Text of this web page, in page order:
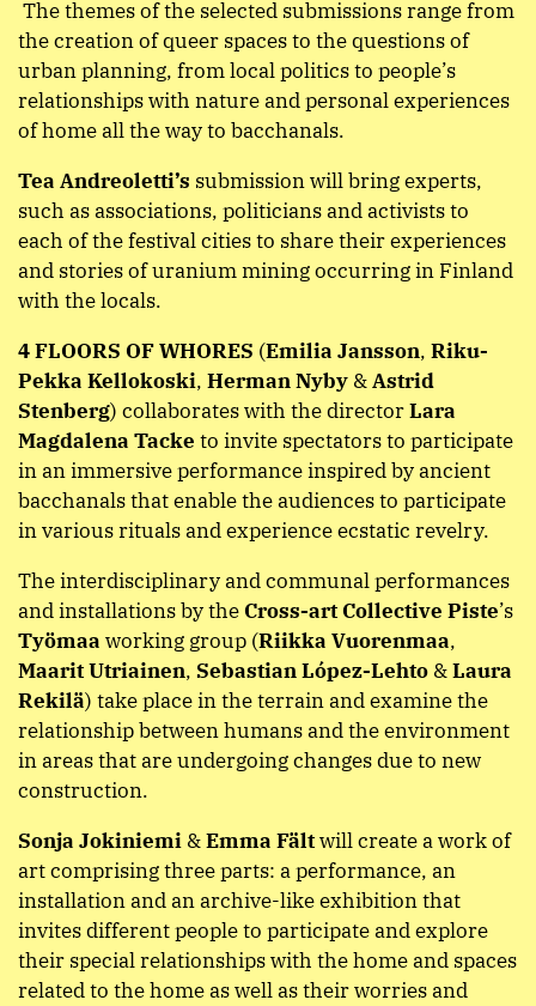
The themes of the selected submissions range from
the creation of queer spaces to the questions of
urban planning, from local politics to people’s
relationships with nature and personal experiences
of home all the way to bacchanals.
Tea Andreoletti’s submission will bring experts,
such as associations, politicians and activists to
each of the festival cities to share their experiences
and stories of uranium mining occurring in Finland
with the locals.
4 FLOORS OF WHORES (Emilia Jansson, Riku-
Pekka Kellokoski, Herman Nyby &Astrid
Stenberg) collaborates with the directorLara
Magdalena Tacke to invite spectators to participate
in an immersive performance inspired by ancient
bacchanals that enable the audiences to participate
in various rituals and experience ecstatic revelry.
The interdisciplinary and communal performances
and installations by the Cross-art Collective Piste’s
Työmaa working group (Riikka Vuorenmaa,
Maarit Utriainen, Sebastian López-Lehto &Laura
Rekilä) take place in the terrain and examine the
relationship between humans and the environment
in areas that are undergoing changes due to new
construction.
Sonja Jokiniemi &Emma Fältwill create a work of
art comprising three parts: a performance, an
installation and an archive-like exhibition that
invites different people to participate and explore
their special relationships with the home and spaces
related to the home as well as their worries and